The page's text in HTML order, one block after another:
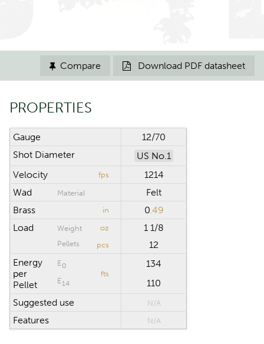
 Download PDF datasheet
 Compare
PROPERTIES
Gauge
12/70
Shot Diameter
US No.1
Velocity
fps
1214
Wad
Material
Felt
Brass
in 0.49
Load
Weight oz 1 1/8
Pellets pcs
12
Energy
per
Pellet
E0
fts
134
E14
110
Suggested use
N/A
Features N/A